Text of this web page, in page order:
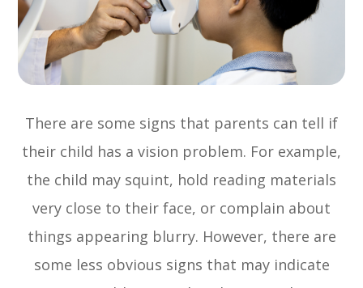
There are some signs that parents can tell if
their child has a vision problem. For example,
the child may squint, hold reading materials
very close to their face, or complain about
things appearing blurry. However, there are
some less obvious signs that may indicate